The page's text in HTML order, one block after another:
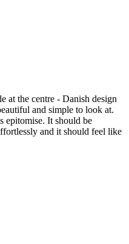
at the centre - Danish design
and simple to look at.
epitomise. It should be
and it should feel like